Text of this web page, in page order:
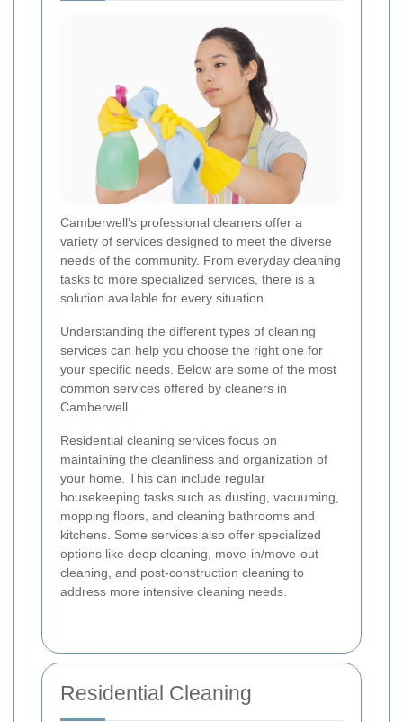
Camberwell’s professional cleaners offer a
variety of services designed to meet the diverse
needs of the community. From everyday cleaning
tasks to more specialized services, there is a
solution available for every situation.
Understanding the different types of cleaning
services can help you choose the right one for
your specific needs. Below are some of the most
common services offered by cleaners in
Camberwell.
Residential cleaning services focus on
maintaining the cleanliness and organization of
your home. This can include regular
housekeeping tasks such as dusting, vacuuming,
mopping floors, and cleaning bathrooms and
kitchens. Some services also offer specialized
options like deep cleaning, move-in/move-out
cleaning, and post-construction cleaning to
address more intensive cleaning needs.
Residential Cleaning